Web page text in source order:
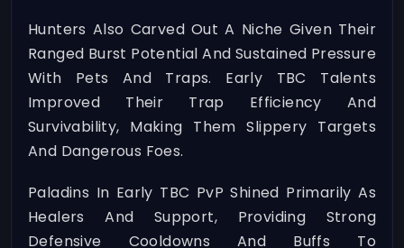
Hunters Also Carved Out A Niche Given Their
Ranged Burst Potential And Sustained Pressure
With Pets And Traps. Early TBC Talents
Improved Their Trap Efficiency And
Survivability, Making Them Slippery Targets
And Dangerous Foes.
Paladins In Early TBC PvP Shined Primarily As
Healers And Support, Providing Strong
Defensive Cooldowns And Buffs To